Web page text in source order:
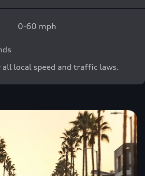
0-60 mph
all local speed and traffic laws.